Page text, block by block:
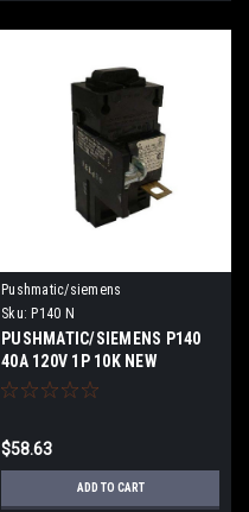
Pushmatic/siemens
Sku: P140 N
PUSHMATIC/SIEMENS P140
40A 120V 1P 10K NEW
$58.63
ADD TO CART